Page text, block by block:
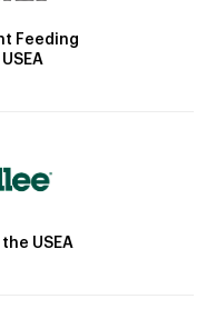
Feeding
USEA